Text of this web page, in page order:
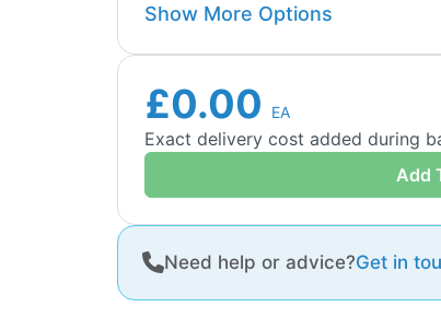
Show More Options
£0.00 EA
Exact delivery cost added during
Add
Need help or advice?Get in